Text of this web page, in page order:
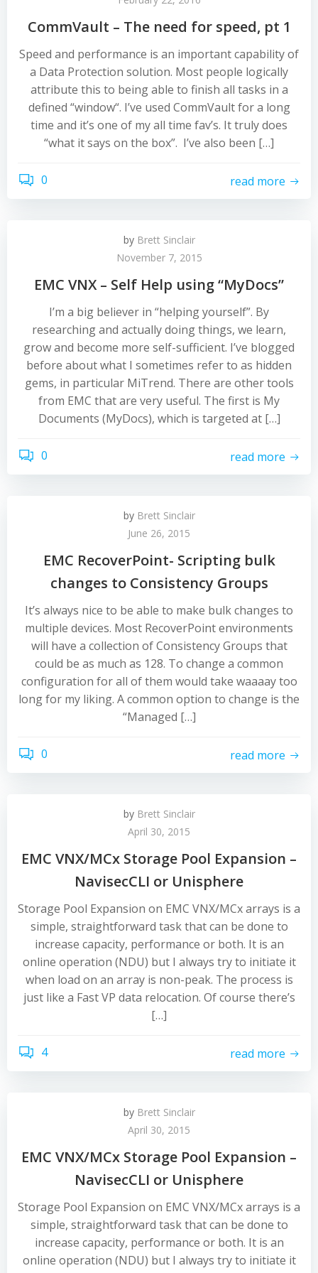
CommVault – The need for speed, pt 1
Speed and performance is an important capability of
a Data Protection solution. Most people logically
attribute this to being able to finish all tasks in a
defined “window“. I’ve used CommVault for a long
time and it’s one of my all time fav’s. It truly does
“what it says on the box”. I’ve also been […]
0 read more
by Brett Sinclair
November 7, 2015
EMC VNX – Self Help using “MyDocs”
I’m a big believer in “helping yourself”. By
researching and actually doing things, we learn,
grow and become more self-sufficient. I’ve blogged
before about what I sometimes refer to as hidden
gems, in particular MiTrend. There are other tools
from EMC that are very useful. The first is My
Documents (MyDocs), which is targeted at […]
0 read more
by Brett Sinclair
June 26, 2015
EMC RecoverPoint- Scripting bulk
changes to Consistency Groups
It’s always nice to be able to make bulk changes to
multiple devices. Most RecoverPoint environments
will have a collection of Consistency Groups that
could be as much as 128. To change a common
configuration for all of them would take waaaay too
long for my liking. A common option to change is the
“Managed […]
0 read more
by Brett Sinclair
April 30, 2015
EMC VNX/MCx Storage Pool Expansion –
NavisecCLI or Unisphere
Storage Pool Expansion on EMC VNX/MCx arrays is a
simple, straightforward task that can be done to
increase capacity, performance or both. It is an
online operation (NDU) but I always try to initiate it
when load on an array is non-peak. The process is
just like a Fast VP data relocation. Of course there’s
[…]
4 read more
by Brett Sinclair
April 30, 2015
EMC VNX/MCx Storage Pool Expansion –
NavisecCLI or Unisphere
Storage Pool Expansion on EMC VNX/MCx arrays is a
simple, straightforward task that can be done to
increase capacity, performance or both. It is an
online operation (NDU) but I always try to initiate it